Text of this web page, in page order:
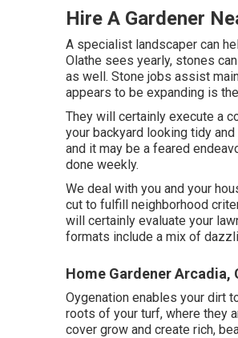
Hire A Gardener
A specialist landscaper can
Olathe sees yearly, stones
as well. Stone jobs assist
appears to be expanding is
They will certainly execute a
your backyard looking tidy
and it may be a feared
done weekly.
We deal with you and your
cut to fulfill neighborhood
will certainly evaluate your
formats include a mix of
Home Gardener Arcadia,
Oygenation enables your dirt
roots of your turf, where they
cover grow and create rich,